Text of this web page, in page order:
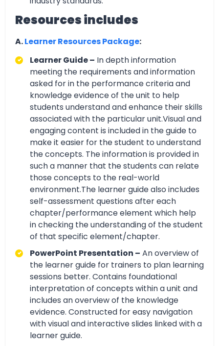
Resources includes
A.Learner Resources Package:
Learner Guide – In depth information
meeting the requirements and information
asked for in the performance criteria and
knowledge evidence of the unit to help
students understand and enhance their skills
associated with the particular unit.Visual and
engaging content is included in the guide to
make it easier for the student to understand
the concepts. The information is provided in
such a manner that the students can relate
those concepts to the real-world
environment.The learner guide also includes
self-assessment questions after each
chapter/performance element which help
in checking the understanding of the student
of that specific element/chapter.
PowerPoint Presentation – An overview of
the learner guide for trainers to plan learning
sessions better. Contains foundational
interpretation of concepts within a unit and
includes an overview of the knowledge
evidence. Constructed for easy navigation
with visual and interactive slides linked with a
learner guide.